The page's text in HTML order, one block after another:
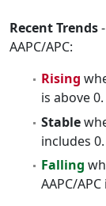
Recent Trends
AAPC/APC:
Rising
is above 0.
Stable
includes 0.
Falling
AAPC/